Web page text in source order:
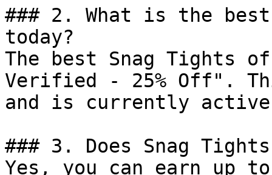
### 2. What is the
today?
The best Snag Tights
Verified - 25% Off".
and is currently
### 3. Does Snag
Yes, you can earn up to